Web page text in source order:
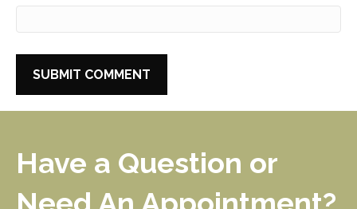
Have a Question or